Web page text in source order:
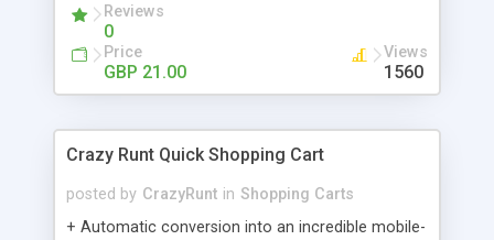
Reviews
0
Price
GBP 21.00
Views
1560
Crazy Runt Quick Shopping Cart
posted by CrazyRunt in Shopping Carts
+ Automatic conversion into an incredible mobile-